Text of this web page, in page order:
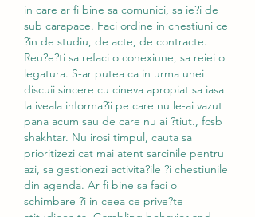
in care ar fi bine sa comunici, sa ie?i de
sub carapace. Faci ordine in chestiuni ce
?in de studiu, de acte, de contracte.
Reu?e?ti sa refaci o conexiune, sa reiei o
legatura. S-ar putea ca in urma unei
discuii sincere cu cineva apropiat sa iasa
la iveala informa?ii pe care nu le-ai vazut
pana acum sau de care nu ai ?tiut., fcsb
shakhtar. Nu irosi timpul, cauta sa
prioritizezi cat mai atent sarcinile pentru
azi, sa gestionezi activita?ile ?i chestiunile
din agenda. Ar fi bine sa faci o
schimbare ?i in ceea ce prive?te